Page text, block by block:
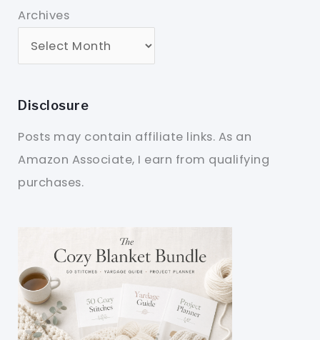
Archives
Disclosure
Posts may contain affiliate links. As an
Amazon Associate, I earn from qualifying
purchases.